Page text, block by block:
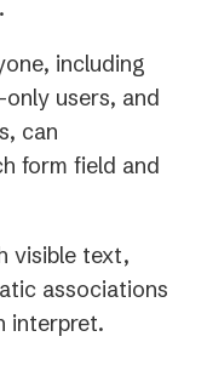
including
users, and
can
form field and
visible text,
associations
interpret.